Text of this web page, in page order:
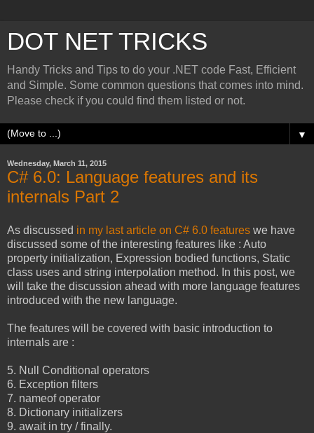
DOT NET TRICKS
Handy Tricks and Tips to do your .NET code Fast, Efficient
and Simple. Some common questions that comes into mind.
Please check if you could find them listed or not.
▼
Wednesday, March 11, 2015
C# 6.0: Language features and its
internals Part 2
As discussed in my last article on C# 6.0 features we have
discussed some of the interesting features like : Auto
property initialization, Expression bodied functions, Static
class uses and string interpolation method. In this post, we
will take the discussion ahead with more language features
introduced with the new language.
The features will be covered with basic introduction to
internals are :
5. Null Conditional operators
6. Exception filters
7. nameof operator
8. Dictionary initializers
9. await in try / finally.